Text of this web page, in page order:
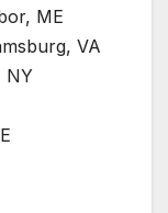
ME
VA
NY